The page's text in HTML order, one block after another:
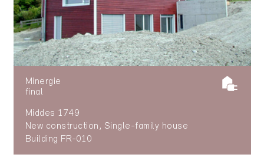
Minergie
final
Middes 1749
New construction, Single-family house
Building FR-010